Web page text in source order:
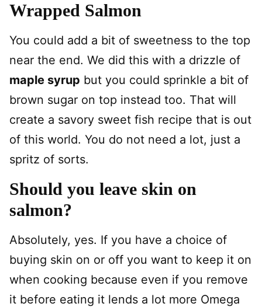
Wrapped Salmon
You could add a bit of sweetness to the top
near the end. We did this with a drizzle of
maple syrup but you could sprinkle a bit of
brown sugar on top instead too. That will
create a savory sweet fish recipe that is out
of this world. You do not need a lot, just a
spritz of sorts.
Should you leave skin on
salmon?
Absolutely, yes. If you have a choice of
buying skin on or off you want to keep it on
when cooking because even if you remove
it before eating it lends a lot more Omega